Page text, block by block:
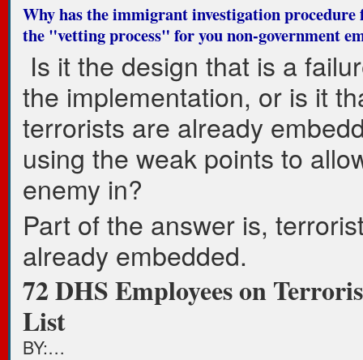
Why has the immigrant investigation
the "vetting process" for you non-government
Is it the design that is a
the implementation, or is it
terrorists are already
using the weak points to
enemy in?
Part of the answer is,
already embedded.
72 DHS Employees on
List
BY:…